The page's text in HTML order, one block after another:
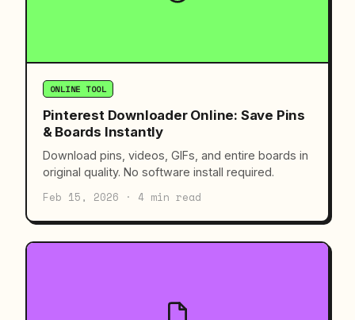
ONLINE TOOL
Pinterest Downloader Online: Save Pins
& Boards Instantly
Download pins, videos, GIFs, and entire boards in
original quality. No software install required.
Feb 15, 2026 · 4 min read